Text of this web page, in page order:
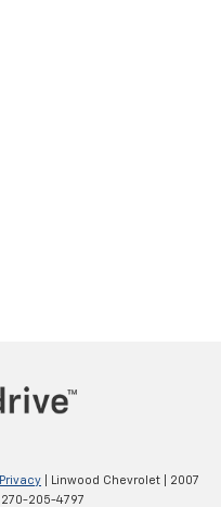
Privacy | Linwood Chevrolet
2007
270-205-4797